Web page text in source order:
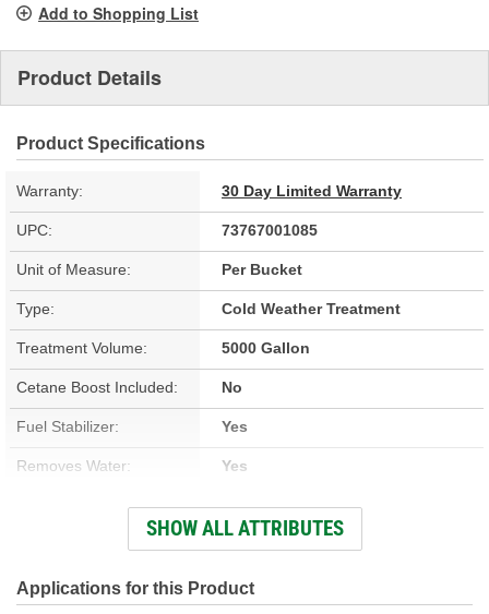
Add to Shopping List
Product Details
Product Specifications
Warranty: 30 Day Limited Warranty
UPC: 73767001085
Unit of Measure: Per Bucket
Type: Cold Weather Treatment
Treatment Volume: 5000 Gallon
Cetane Boost Included: No
Fuel Stabilizer: Yes
Removes Water: Yes
Yes
Container Type: Pail
SHOW ALL ATTRIBUTES
Applications for this Product